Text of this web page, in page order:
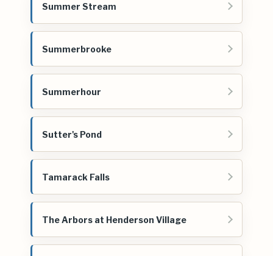
Summer Stream
Summerbrooke
Summerhour
Sutter's Pond
Tamarack Falls
The Arbors at Henderson Village